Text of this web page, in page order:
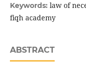
Keywords: law of
fiqh academy
ABSTRACT